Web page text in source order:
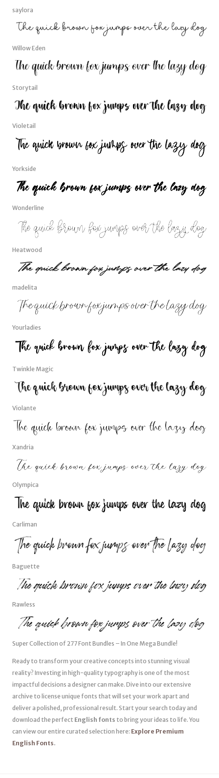
saylora
Willow Eden
Storytail
Violetail
Yorkside
Wonderline
Heatwood
madelita
Yourladies
Twinkle Magic
Violante
Xandria
Olympica
Carliman
Baguette
Rawless
Super Collection of 277 Font Bundles – In One Mega Bundle!
Ready to transform your creative concepts into stunning visual
reality? Investing in high-quality typography is one of the most
impactful decisions a designer can make. Dive into our extensive
archive to license unique fonts that will set your work apart and
deliver a polished, professional result. Start your search today and
download the perfect English fonts to bring your ideas to life. You
can view our entire curated selection here: Explore Premium
English Fonts.